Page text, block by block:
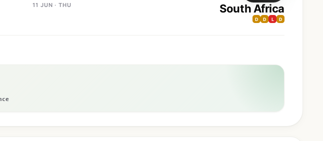
11 JUN · THU South Africa
D D L D